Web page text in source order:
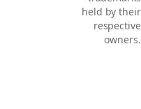
held by their
respective
owners.